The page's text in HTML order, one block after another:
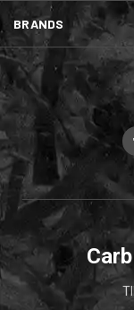
BRANDS